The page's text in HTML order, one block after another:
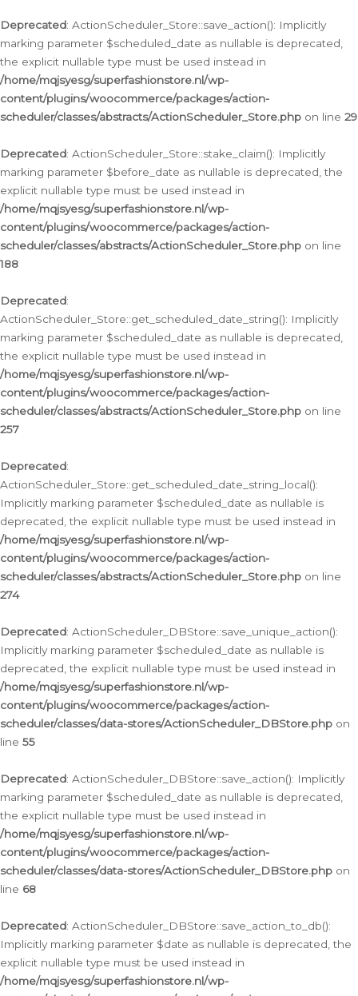
Deprecated: ActionScheduler_Store::save_action(): Implicitly
marking parameter $scheduled_date as nullable is deprecated,
the explicit nullable type must be used instead in
/home/mqjsyesg/superfashionstore.nl/wp-
content/plugins/woocommerce/packages/action-
scheduler/classes/abstracts/ActionScheduler_Store.php on line 29
Deprecated: ActionScheduler_Store::stake_claim(): Implicitly
marking parameter $before_date as nullable is deprecated, the
explicit nullable type must be used instead in
/home/mqjsyesg/superfashionstore.nl/wp-
content/plugins/woocommerce/packages/action-
scheduler/classes/abstracts/ActionScheduler_Store.php on line
188
Deprecated:
ActionScheduler_Store::get_scheduled_date_string(): Implicitly
marking parameter $scheduled_date as nullable is deprecated,
the explicit nullable type must be used instead in
/home/mqjsyesg/superfashionstore.nl/wp-
content/plugins/woocommerce/packages/action-
scheduler/classes/abstracts/ActionScheduler_Store.php on line
257
Deprecated:
ActionScheduler_Store::get_scheduled_date_string_local():
Implicitly marking parameter $scheduled_date as nullable is
deprecated, the explicit nullable type must be used instead in
/home/mqjsyesg/superfashionstore.nl/wp-
content/plugins/woocommerce/packages/action-
scheduler/classes/abstracts/ActionScheduler_Store.php on line
274
Deprecated: ActionScheduler_DBStore::save_unique_action():
Implicitly marking parameter $scheduled_date as nullable is
deprecated, the explicit nullable type must be used instead in
/home/mqjsyesg/superfashionstore.nl/wp-
content/plugins/woocommerce/packages/action-
scheduler/classes/data-stores/ActionScheduler_DBStore.php on
line 55
Deprecated: ActionScheduler_DBStore::save_action(): Implicitly
marking parameter $scheduled_date as nullable is deprecated,
the explicit nullable type must be used instead in
/home/mqjsyesg/superfashionstore.nl/wp-
content/plugins/woocommerce/packages/action-
scheduler/classes/data-stores/ActionScheduler_DBStore.php on
line 68
Deprecated: ActionScheduler_DBStore::save_action_to_db():
Implicitly marking parameter $date as nullable is deprecated, the
explicit nullable type must be used instead in
/home/mqjsyesg/superfashionstore.nl/wp-